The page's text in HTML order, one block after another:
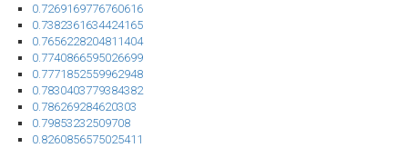
0.7269169776760616
0.7382361634424165
0.7656228204811404
0.7740866595026699
0.7771852559962948
0.7830403779384382
0.786269284620303
0.79853232509708
0.8260856575025411